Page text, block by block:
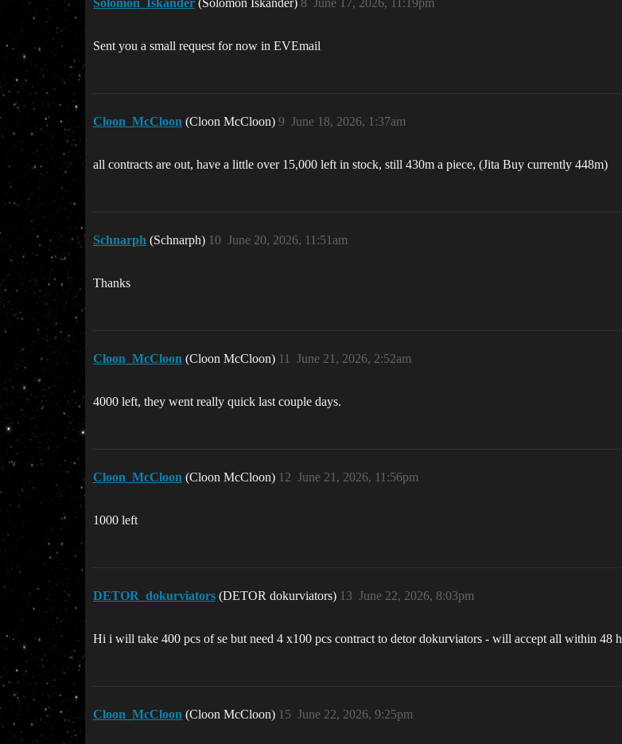
Solomon_Iskander (Solomon Iskander) June 17, 2026, 11:19pm
8
Sent you a small request for now in EVEmail
Cloon_McCloon (Cloon McCloon) June 18, 2026, 1:37am
9
all contracts are out, have a little over 15,000 left in stock, still 430m a piece, (Jita Buy currently 448m)
Schnarph (Schnarph) June 20, 2026, 11:51am
10
Thanks
Cloon_McCloon (Cloon McCloon) June 21, 2026, 2:52am
11
4000 left, they went really quick last couple days.
Cloon_McCloon (Cloon McCloon) June 21, 2026, 11:56pm
12
1000 left
DETOR_dokurviators (DETOR dokurviators) June 22, 2026, 8:03pm
13
Hi i will take 400 pcs of se but need 4 x100 pcs contract to detor dokurviators - will accept all within 48 h
Cloon_McCloon (Cloon McCloon) June 22, 2026, 9:25pm
15